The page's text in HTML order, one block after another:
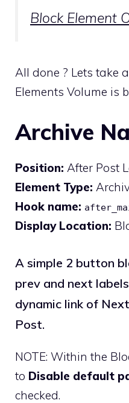
Block Element
All done ? Lets take
Elements Volume is
Archive
Position: After Post
Element Type:
Hook name:
Display Location:
A simple 2 button
prev and next
dynamic link of
Post.
NOTE: Within the
to Disable default
checked.